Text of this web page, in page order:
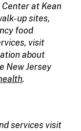
at Kean
up sites,
food
visit
about
New Jersey
.
services visit